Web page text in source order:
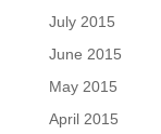
July 2015
June 2015
May 2015
April 2015